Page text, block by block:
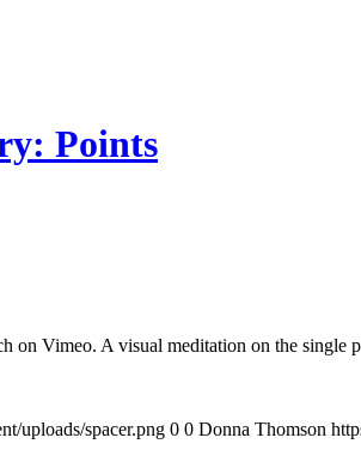
Points
on Vimeo. A visual meditation on the single
uploads/spacer.png 0 0 Donna Thomson